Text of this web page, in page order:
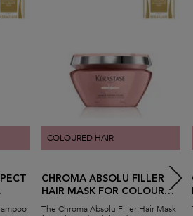
COLOURED HAIR
CHROMA ABSOLU FILLER
HAIR MASK FOR COLOURED
HAIR
The Chroma Absolu Filler Hair Mask